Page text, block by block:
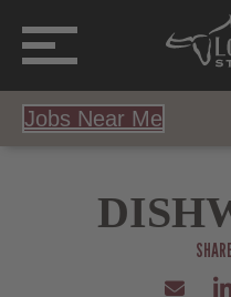
Jobs Near Me